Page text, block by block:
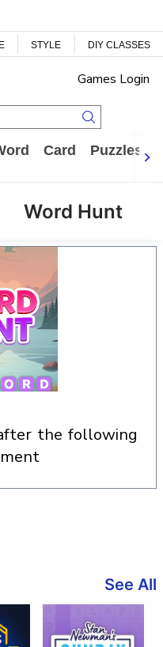
STYLE DIY CLASSES
Games Login
Card Puzzles
Word Hunt
See All